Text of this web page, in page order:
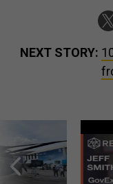
NEXT STORY: